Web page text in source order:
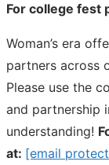
For college fest
Woman’s era
partners across
Please use the
and partnership
understanding!
at: [email